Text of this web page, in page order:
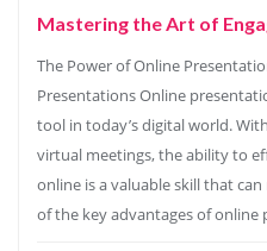
Mastering the Art of
The Power of Online
Presentations Online
tool in today’s digital world.
virtual meetings, the ability to
online is a valuable skill that
of the key advantages of